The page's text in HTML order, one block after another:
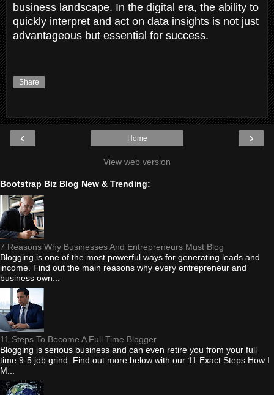
business landscape. In the digital era, the ability to
quickly interpret and act on data insights is not just
advantageous but essential for success.
Share
‹ ›
Home
View web version
Bootstrap Biz Blog New & Trending:
7 Reasons Why Businesses And Entrepreneurs Must Blog
Blogging is one of the most powerful ways for generating leads and
income. Find out the main reasons why every entrepreneur and
business own...
11 Steps To Become A Full Time Blogger
Blogging is serious business and can even retire you from your full
time 9-5 job grind. Find out more below with our 11 Exact Steps How I
M...